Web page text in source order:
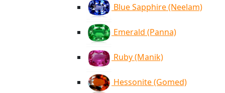
Blue Sapphire (Neelam)
Emerald (Panna)
Ruby (Manik)
Hessonite (Gomed)